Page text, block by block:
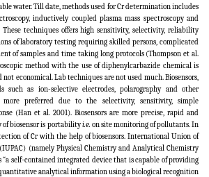
water.Till date, methods used for Cr determination includes
inductively coupled plasma mass spectroscopy and
techniques offers high sensitivity, selectivity, reliability
of laboratory testing requiring skilled persons, complicated
of samples and time taking long protocols (Thompson et al.
method with the use of diphenylcarbazide chemical is
economical. Lab techniques are not used much. Biosensors,
such as ion-selective electrodes, polarography and other
preferred due to the selectivity, sensitivity, simple
(Han et al. 2001). Biosensors are more precise, rapid and
of biosensor is portabilityi.e. on site monitoring of pollutants. In
of Cr with the help of biosensors. International Union of
(namely Physical Chemistry and Analytical Chemistry
“a self-contained integrated device that is capable of providing
analytical information using a biological recognition